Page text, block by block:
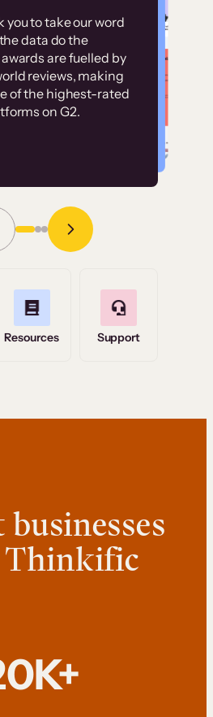
you to take our word
data do the
are fuelled by
reviews, making
of the highest-rated
on G2.
it, it would
an
amount of
to train our
Read Story
sites built on
Resources Support
Thinkific